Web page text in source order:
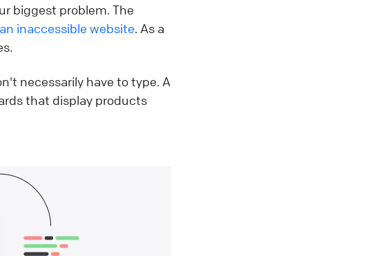
biggest problem. The
inaccessible website. As a
necessarily have to type. A
that display products